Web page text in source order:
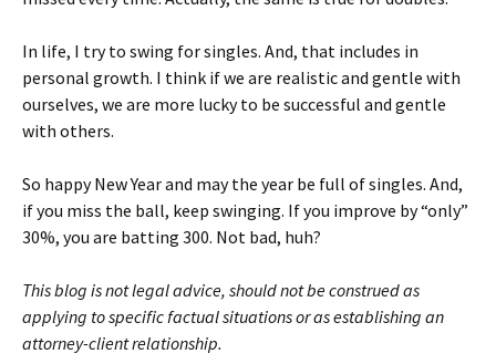
In life, I try to swing for singles. And, that includes in
personal growth. I think if we are realistic and gentle with
ourselves, we are more lucky to be successful and gentle
with others.
So happy New Year and may the year be full of singles. And,
if you miss the ball, keep swinging. If you improve by “only”
30%, you are batting 300. Not bad, huh?
This blog is not legal advice, should not be construed as
applying to specific factual situations or as establishing an
attorney-client relationship.